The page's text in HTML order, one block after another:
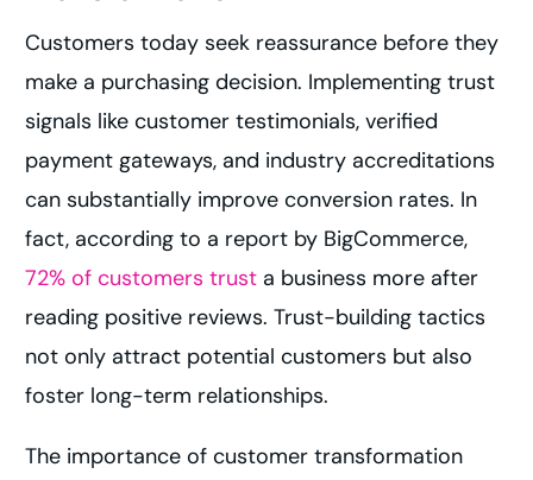
Customers today seek reassurance before they
make a purchasing decision. Implementing trust
signals like customer testimonials, verified
payment gateways, and industry accreditations
can substantially improve conversion rates. In
fact, according to a report by BigCommerce,
72% of customers trust a business more after
reading positive reviews. Trust-building tactics
not only attract potential customers but also
foster long-term relationships.
The importance of customer transformation